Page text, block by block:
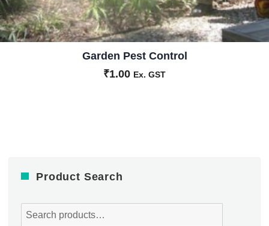
Garden Pest Control
₹1.00 Ex. GST
Product Search
Search